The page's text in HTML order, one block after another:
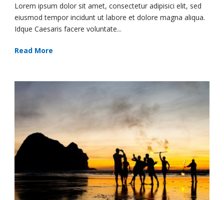
Lorem ipsum dolor sit amet, consectetur adipisici elit, sed
eiusmod tempor incidunt ut labore et dolore magna aliqua.
Idque Caesaris facere voluntate...
Read More